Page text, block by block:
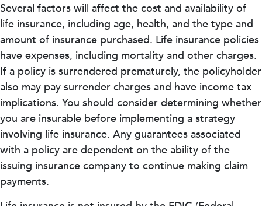
Several factors will affect the cost and availability of
life insurance, including age, health, and the type and
amount of insurance purchased. Life insurance policies
have expenses, including mortality and other charges.
If a policy is surrendered prematurely, the policyholder
also may pay surrender charges and have income tax
implications. You should consider determining whether
you are insurable before implementing a strategy
involving life insurance. Any guarantees associated
with a policy are dependent on the ability of the
issuing insurance company to continue making claim
payments.